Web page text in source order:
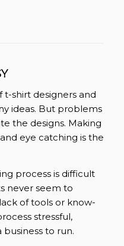
shirt designers and
ideas. But problems
the designs. Making
eye catching is the
process is difficult
never seem to
of tools or know-
stressful,
to run.